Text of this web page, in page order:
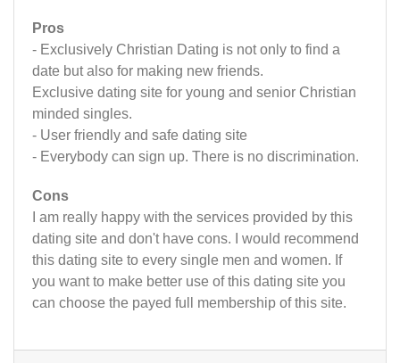
Pros
- Exclusively Christian Dating is not only to find a
date but also for making new friends.
Exclusive dating site for young and senior Christian
minded singles.
- User friendly and safe dating site
- Everybody can sign up. There is no discrimination.
Cons
I am really happy with the services provided by this
dating site and don't have cons. I would recommend
this dating site to every single men and women. If
you want to make better use of this dating site you
can choose the payed full membership of this site.